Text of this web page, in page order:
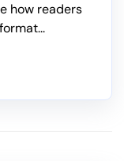
how readers